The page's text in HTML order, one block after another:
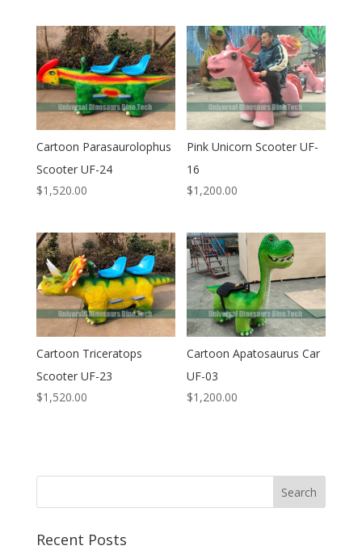
Cartoon Parasaurolophus
Scooter UF-24
$1,520.00
Pink Unicorn Scooter UF-
16
$1,200.00
Cartoon Triceratops
Scooter UF-23
$1,520.00
Cartoon Apatosaurus Car
UF-03
$1,200.00
Search
Recent Posts